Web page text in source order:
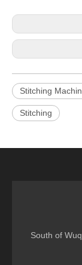
Stitching
Stitching
South of